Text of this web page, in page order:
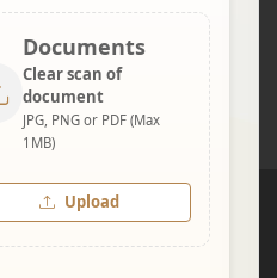
Documents
Clear scan of
document
JPG, PNG or PDF (Max
1MB)
Upload